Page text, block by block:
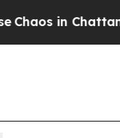
in